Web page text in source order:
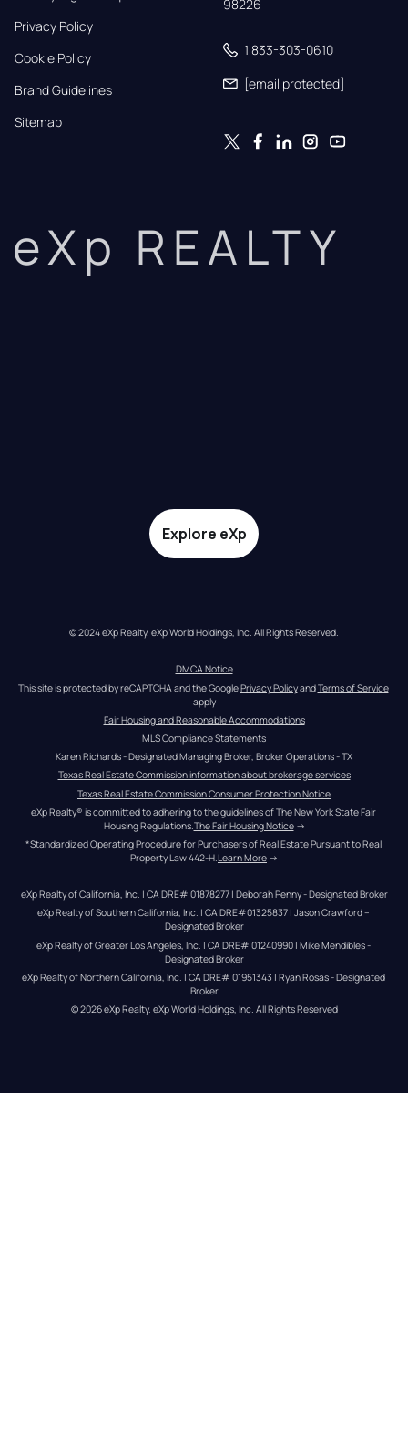
Privacy Policy
Cookie Policy
Brand Guidelines
Sitemap
98226
1 833-303-0610
[email protected]
eXp REALTY
Explore eXp
© 2024 eXp Realty. eXp World Holdings, Inc. All Rights Reserved.
DMCA Notice
This site is protected by reCAPTCHA and the Google Privacy Policy and Terms of Service
apply
Fair Housing and Reasonable Accommodations
MLS Compliance Statements
Karen Richards - Designated Managing Broker, Broker Operations - TX
Texas Real Estate Commission information about brokerage services
Texas Real Estate Commission Consumer Protection Notice
eXp Realty® is committed to adhering to the guidelines of The New York State Fair
Housing Regulations. The Fair Housing Notice →
*Standardized Operating Procedure for Purchasers of Real Estate Pursuant to Real
Property Law 442-H.Learn More →
eXp Realty of California, Inc. | CA DRE# 01878277 | Deborah Penny - Designated Broker
eXp Realty of Southern California, Inc. | CA DRE#01325837 | Jason Crawford –
Designated Broker
eXp Realty of Greater Los Angeles, Inc. | CA DRE# 01240990 | Mike Mendibles -
Designated Broker
eXp Realty of Northern California, Inc. | CA DRE# 01951343 | Ryan Rosas - Designated
Broker
© 2026eXp Realty. eXp World Holdings, Inc. All Rights Reserved